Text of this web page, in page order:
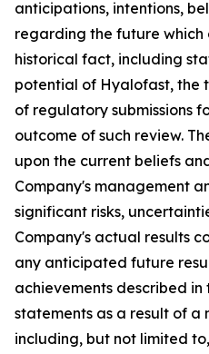
anticipations, intentions,
regarding the future which
historical fact, including
potential of Hyalofast, the
of regulatory submissions
outcome of such review.
upon the current beliefs
Company's management
significant risks,
Company's actual results
any anticipated future
achievements described
statements as a result of a
including, but not limited